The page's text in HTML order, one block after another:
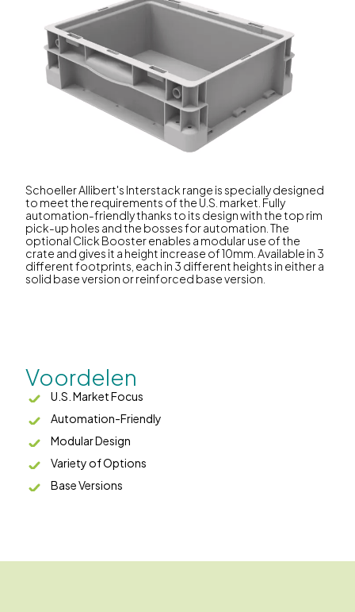
Schoeller Allibert's Interstack range is specially designed
to meet the requirements of the U.S. market. Fully
automation-friendly thanks to its design with the top rim
pick-up holes and the bosses for automation. The
optional Click Booster enables a modular use of the
crate and gives it a height increase of 10mm. Available in 3
different footprints, each in 3 different heights in either a
solid base version or reinforced base version.
Voordelen
U.S. Market Focus
Automation-Friendly
Modular Design
Variety of Options
Base Versions